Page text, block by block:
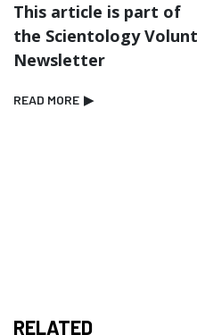
This article is part of
the Scientology
Newsletter
READ MORE ▶
RELATED